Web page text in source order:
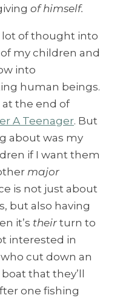
of himself.
lot of thought into
my children and
into
human beings.
the end of
A Teenager. But
about was my
if I want them
major
is not just about
but also having
it’s their turn to
interested in
cut down an
that they’ll
one fishing